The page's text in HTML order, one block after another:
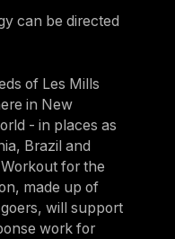
can be directed
of Les Mills
in New
- in places as
Brazil and
for the
made up of
will support
work for